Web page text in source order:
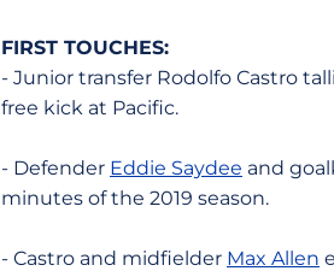
FIRST TOUCHES:
- Junior transfer Rodolfo Castro
free kick at Pacific.
- Defender Eddie Saydee and
minutes of the 2019 season.
- Castro and midfielder Max Allen